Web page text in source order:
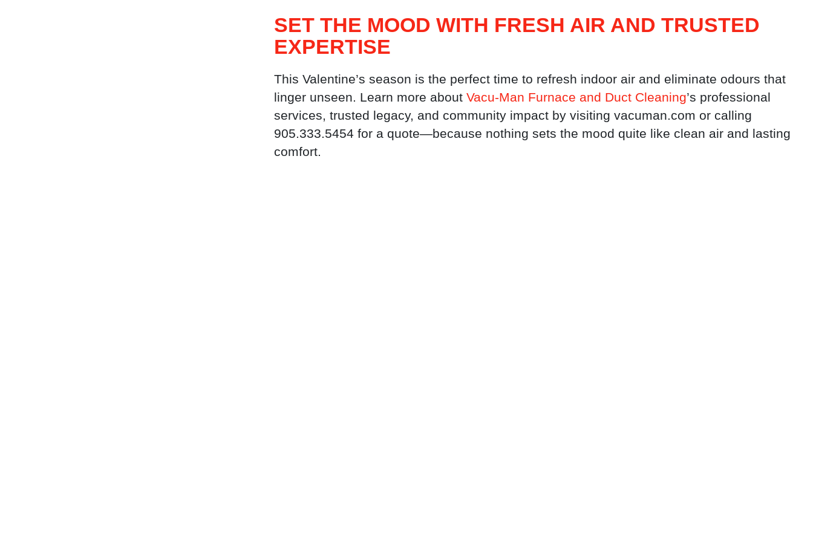
SET THE MOOD WITH FRESH AIR AND TRUSTED
EXPERTISE
This Valentine’s season is the perfect time to refresh indoor air and eliminate odours that
linger unseen. Learn more aboutVacu-Man Furnace and Duct Cleaning’s professional
services, trusted legacy, and community impact by visiting vacuman.com or calling
905.333.5454 for a quote—because nothing sets the mood quite like clean air and lasting
comfort.